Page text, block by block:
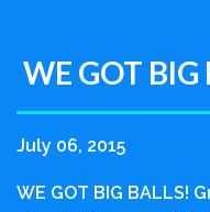
WE GOT
July 06, 2015
WE GOT BIG BALLS!